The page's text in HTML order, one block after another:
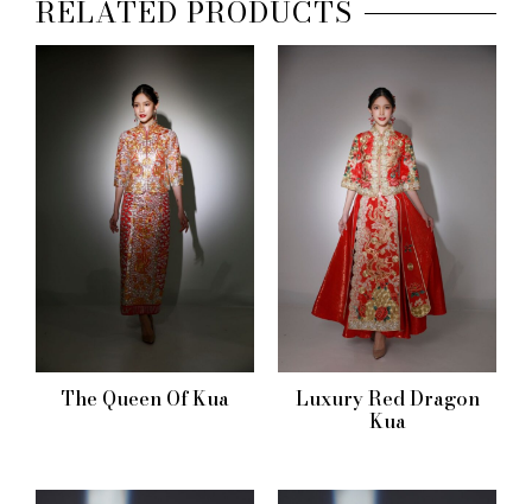
RELATED PRODUCTS
The Queen Of Kua Luxury Red Dragon
Kua